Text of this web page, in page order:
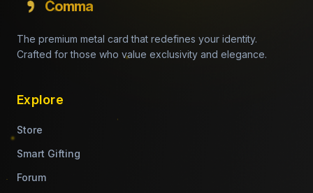
Comma
The premium metal card that redefines your identity.
Crafted for those who value exclusivity and elegance.
Explore
Store
Smart Gifting
Forum